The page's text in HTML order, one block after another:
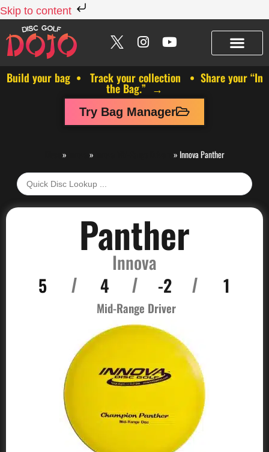
Skip to content
Build your bag • Track your collection • Share your “In
the Bag.” →
Try Bag Manager
» » » Innova Panther
Panther
Innova
5 / 4 / -2 / 1
Mid-Range Driver